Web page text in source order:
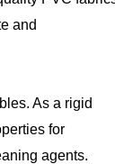
and
As a rigid
for
agents.